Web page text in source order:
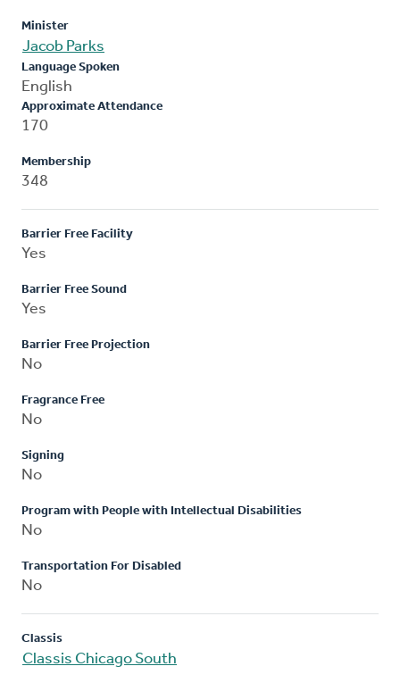
Minister
Jacob Parks
Language Spoken
English
Approximate Attendance
170
Membership
348
Barrier Free Facility
Yes
Barrier Free Sound
Yes
Barrier Free Projection
No
Fragrance Free
No
Signing
No
Program with People with Intellectual Disabilities
No
Transportation For Disabled
No
Classis
Classis Chicago South